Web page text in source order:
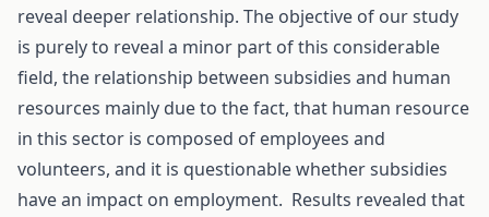
reveal deeper relationship. The objective of our study
is purely to reveal a minor part of this considerable
field, the relationship between subsidies and human
resources mainly due to the fact, that human resource
in this sector is composed of employees and
volunteers, and it is questionable whether subsidies
have an impact on employment. Results revealed that